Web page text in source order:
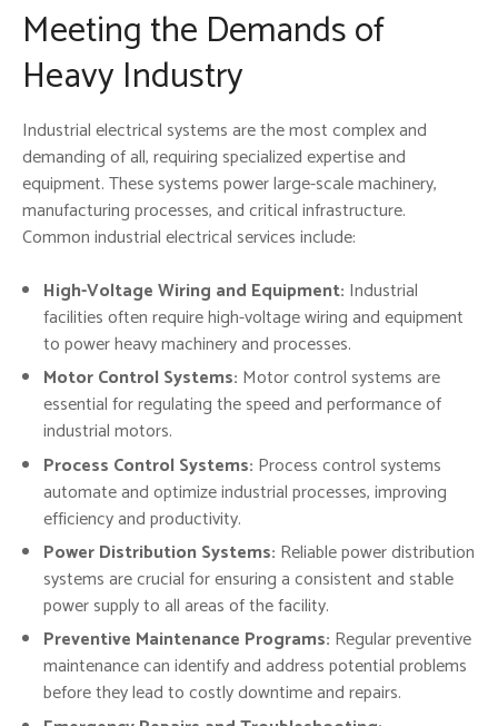
Meeting the Demands of
Heavy Industry
Industrial electrical systems are the most complex and
demanding of all, requiring specialized expertise and
equipment. These systems power large-scale machinery,
manufacturing processes, and critical infrastructure.
Common industrial electrical services include:
High-Voltage Wiring and Equipment: Industrial
facilities often require high-voltage wiring and equipment
to power heavy machinery and processes.
Motor Control Systems: Motor control systems are
essential for regulating the speed and performance of
industrial motors.
Process Control Systems: Process control systems
automate and optimize industrial processes, improving
efficiency and productivity.
Power Distribution Systems: Reliable power distribution
systems are crucial for ensuring a consistent and stable
power supply to all areas of the facility.
Preventive Maintenance Programs: Regular preventive
maintenance can identify and address potential problems
before they lead to costly downtime and repairs.